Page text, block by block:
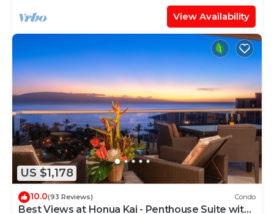
View Availability
US $1,178
10.0(93 Reviews) Condo
Best Views at Honua Kai - Penthouse Suite with